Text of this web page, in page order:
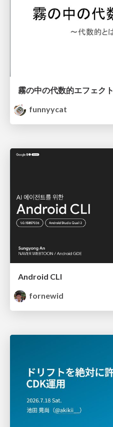
霧の中の代数的エフェクト
funnyycat
Android CLI
fornewid